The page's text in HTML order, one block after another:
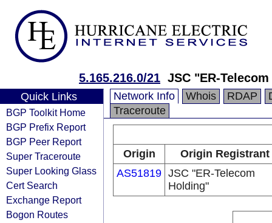
5.165.216.0/21 JSC "ER-
Quick Links
BGP Toolkit Home
BGP Prefix Report
BGP Peer Report
Super Traceroute
Super Looking Glass
Cert Search
Exchange Report
Bogon Routes
Network Info Whois RDAP
Traceroute
Origin
Origin Registrant
AS51819 JSC "ER-Telecom
Holding"